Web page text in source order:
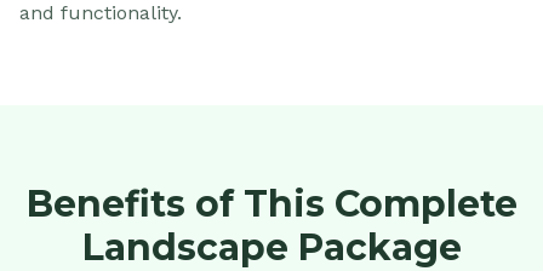
and functionality.
Benefits of This Complete
Landscape Package